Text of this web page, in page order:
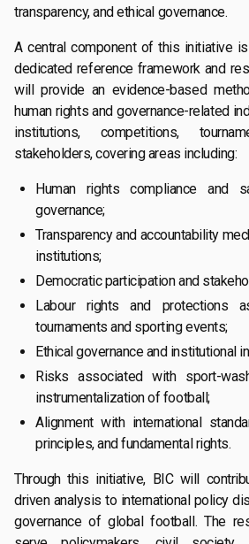
transparency, and ethical governance.
A central component of this initiative
dedicated reference framework and
will provide an evidence-based
human rights and governance-related
institutions, competitions,
stakeholders, covering areas including:
Human rights compliance and
governance;
Transparency and accountability
institutions;
Democratic participation and
Labour rights and protections
tournaments and sporting events;
Ethical governance and institutional
Risks associated with sport-
instrumentalization of football;
Alignment with international
principles, and fundamental rights.
Through this initiative, BIC will
driven analysis to international policy
governance of global football. The